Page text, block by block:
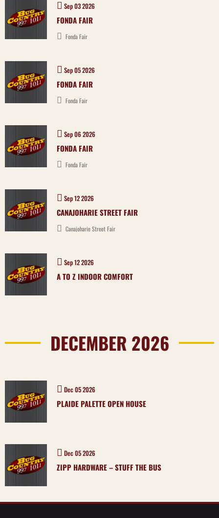
Sep 03 2026
FONDA FAIR
Fonda Fair
Sep 05 2026
FONDA FAIR
Fonda Fair
Sep 06 2026
FONDA FAIR
Fonda Fair
Sep 12 2026
CANAJOHARIE STREET FAIR
Canajoharie Street Fair
Sep 12 2026
A TO Z INDOOR COMFORT
DECEMBER 2026
Dec 05 2026
PLAIDE PALETTE OPEN HOUSE
Dec 05 2026
ZIPP HARDWARE – STUFF THE BUS